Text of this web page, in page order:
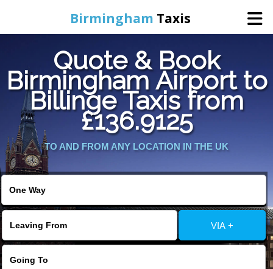
Birmingham Taxis
Home
Online Booking
Services
Contact Us
Change Language
Quote & Book
Birmingham Airport to
Billinge Taxis from
£136.9125
TO AND FROM ANY LOCATION IN THE UK
VIA +